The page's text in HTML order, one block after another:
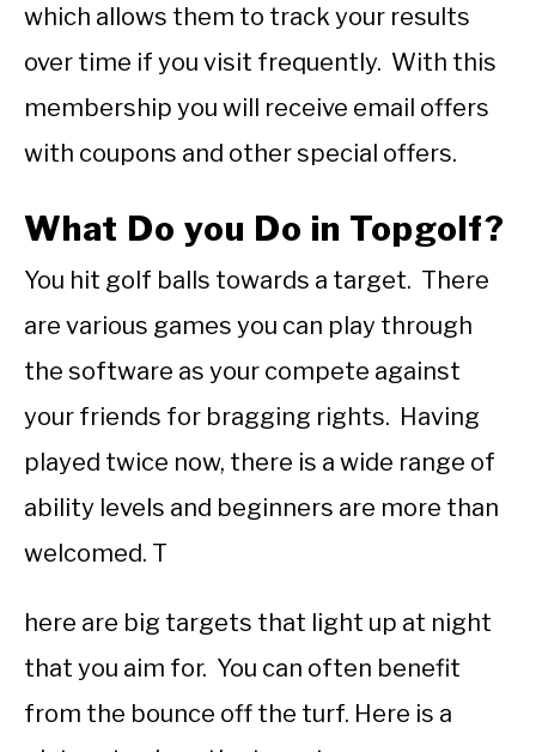
which allows them to track your results
over time if you visit frequently. With this
membership you will receive email offers
with coupons and other special offers.
What Do you Do in Topgolf?
You hit golf balls towards a target. There
are various games you can play through
the software as your compete against
your friends for bragging rights. Having
played twice now, there is a wide range of
ability levels and beginners are more than
welcomed. T
here are big targets that light up at night
that you aim for. You can often benefit
from the bounce off the turf. Here is a